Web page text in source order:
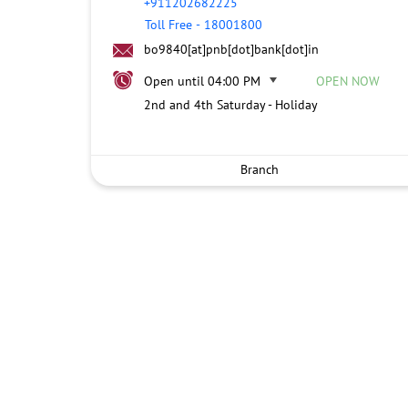
Toll Free - 18001800
bo9840[at]pnb[dot]bank[dot]in
Open until 04:00 PM
OPEN NOW
2nd and 4th Saturday - Holiday
Branch